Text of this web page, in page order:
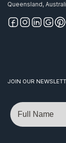
Queensland,
JOIN OUR
Name